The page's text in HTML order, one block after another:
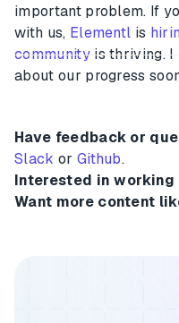
important problem. If
with us, Elementl is
communityis thriving. I
about our progress
Have feedback or
Slack or Github.
Interested in working
Want more content